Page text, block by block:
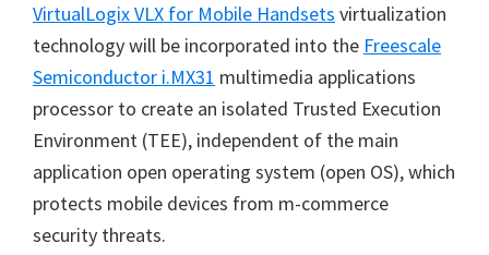
VirtualLogix VLX for Mobile Handsets virtualization
technology will be incorporated into the Freescale
Semiconductor i.MX31 multimedia applications
processor to create an isolated Trusted Execution
Environment (TEE), independent of the main
application open operating system (open OS), which
protects mobile devices from m-commerce
security threats.